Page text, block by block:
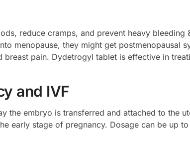
reduce cramps, and prevent heavy bleeding
menopause, they might get postmenopausal
pain. Dydetrogyl tablet is effective in
and IVF
the embryo is transferred and attached to the
early stage of pregnancy. Dosage can be up